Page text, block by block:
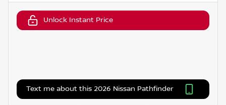
Unlock Instant Price
Text me about this 2026 Nissan Pathfinder